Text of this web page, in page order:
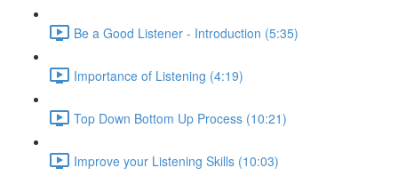
Be a Good Listener - Introduction (5:35)
Importance of Listening (4:19)
Top Down Bottom Up Process (10:21)
Improve your Listening Skills (10:03)